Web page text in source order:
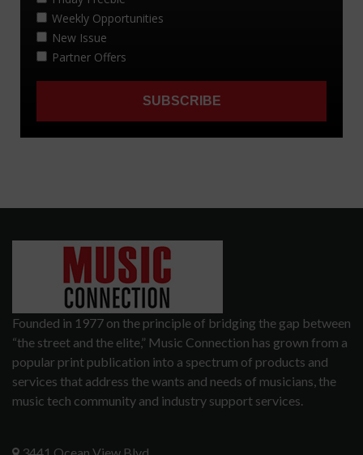
Founded in 1977 on the principle of bridging the gap between
“the street and the elite,” Music Connection has grown from a
popular print publication into a spectrum of products and
services that address the wants and needs of musicians, the
music tech community and industry support services.